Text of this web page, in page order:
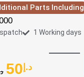
Parts Including
1 Working days
د.إ 50